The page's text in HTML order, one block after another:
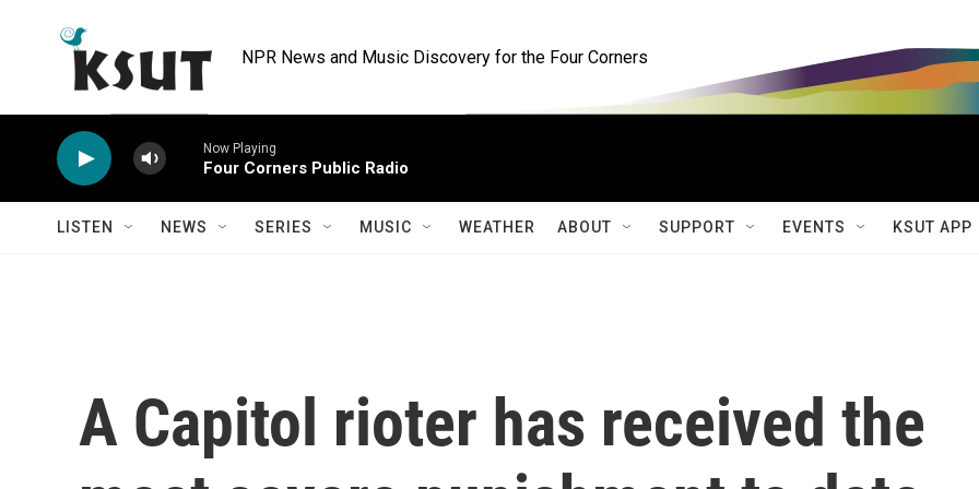
NPR News and Music Discovery for the Four Corners
Now Playing
Four Corners Public Radio
LISTEN NEWS SERIES MUSIC WEATHER ABOUT SUPPORT EVENTS KSUT APP
A Capitol rioter has received the